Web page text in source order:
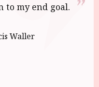
to my end goal.
Waller